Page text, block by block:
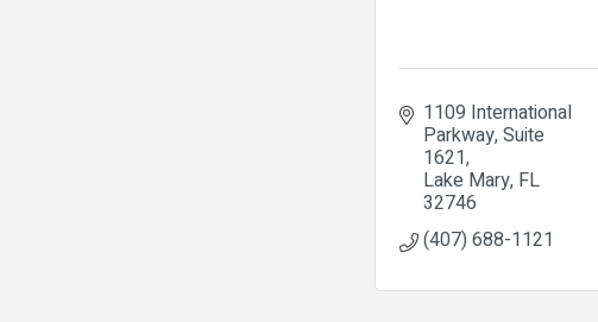
1109 International
Parkway Suite
1621
Lake Mary FL
32746
(407) 688-1121